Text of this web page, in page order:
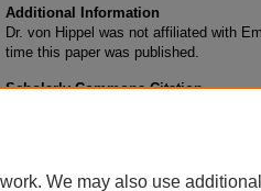
Additional Information
Dr. von Hippel was not affiliated with
time this paper was published.
Scholarly Commons Citation
We may also use